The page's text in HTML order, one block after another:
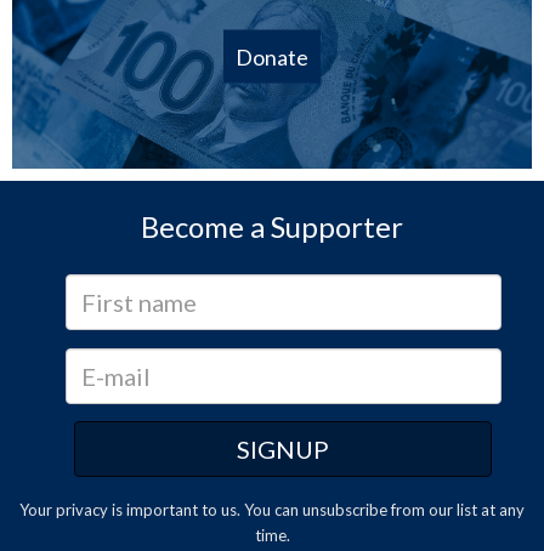
Donate
Become a Supporter
Your privacy is important to us. You can unsubscribefrom our list at any
time.